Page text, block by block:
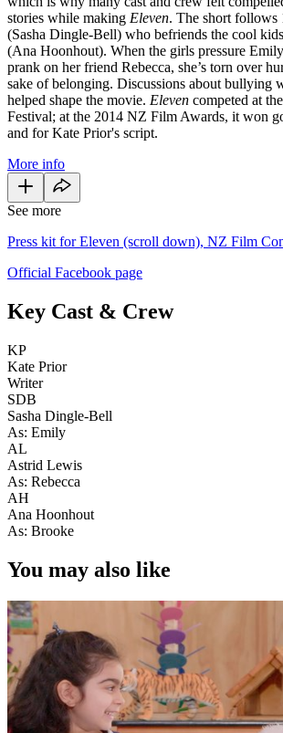
stories while making Eleven. The short follows
(Sasha Dingle-Bell) who befriends the cool
(Ana Hoonhout). When the girls pressure
prank on her friend Rebecca, she’s torn over
sake of belonging. Discussions about bullying
helped shape the movie. Eleven competed at
Festival; at the 2014 NZ Film Awards, it won
and for Kate Prior's script.
More info
See more
Press kit for Eleven (scroll down), NZ Film
Official Facebook page
Key Cast & Crew
KP
Kate Prior
Writer
SDB
Sasha Dingle-Bell
As: Emily
AL
Astrid Lewis
As: Rebecca
AH
Ana Hoonhout
As: Brooke
You may also like